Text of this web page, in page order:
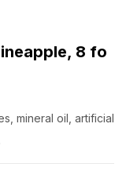
8 fo
mineral oil, artificial